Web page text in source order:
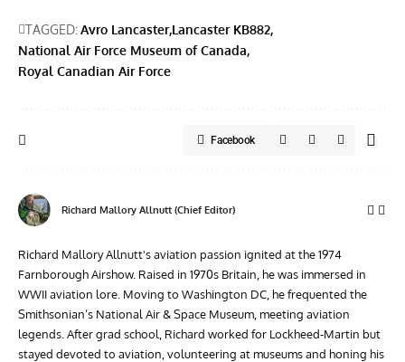
TAGGED:Avro Lancaster Lancaster KB882
National Air Force Museum of Canada
Royal Canadian Air Force
Facebook
Richard Mallory Allnutt (Chief Editor)
Richard Mallory Allnutt's aviation passion ignited at the 1974
Farnborough Airshow. Raised in 1970s Britain, he was immersed in
WWII aviation lore. Moving to Washington DC, he frequented the
Smithsonian’s National Air & Space Museum, meeting aviation
legends. After grad school, Richard worked for Lockheed-Martin but
stayed devoted to aviation, volunteering at museums and honing his